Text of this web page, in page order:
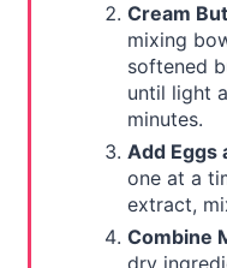
Cream
mixing
softened
until light
minutes.
Add Eggs
one at a
extract,
Combine